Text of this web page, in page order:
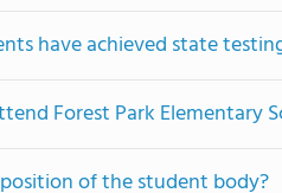
have achieved state
Forest Park Elementary
of the student body?